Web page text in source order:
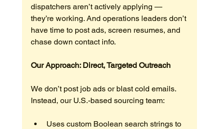
dispatchers aren’t actively applying —
they’re working. And operations leaders don’t
have time to post ads, screen resumes, and
chase down contact info.
Our Approach: Direct, Targeted Outreach
We don’t post job ads or blast cold emails.
Instead, our U.S.-based sourcing team:
Uses custom Boolean search strings to